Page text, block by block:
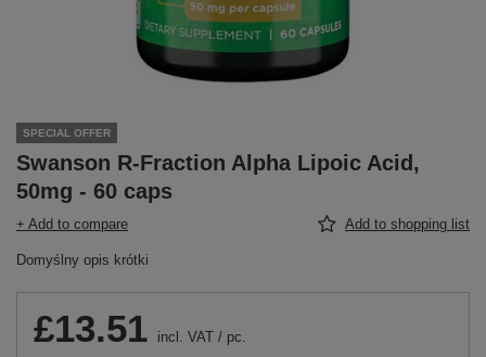
SPECIAL OFFER
Swanson R-Fraction Alpha Lipoic Acid,
50mg - 60 caps
+ Add to compare Add to shopping list
Domyślny opis krótki
£13.51 incl. VAT / pc.